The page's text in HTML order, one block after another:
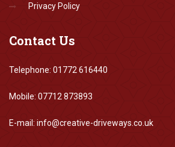
Privacy Policy
Contact Us
Telephone: 01772 616440
Mobile: 07712 873893
E-mail: info@creative-driveways.co.uk